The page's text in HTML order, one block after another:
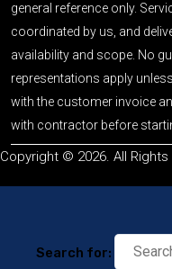
general reference only.
coordinated by us, and
availability and scope. No
representations apply
with the customer invoice
with contractor before
Copyright © 2026. All
Search for: